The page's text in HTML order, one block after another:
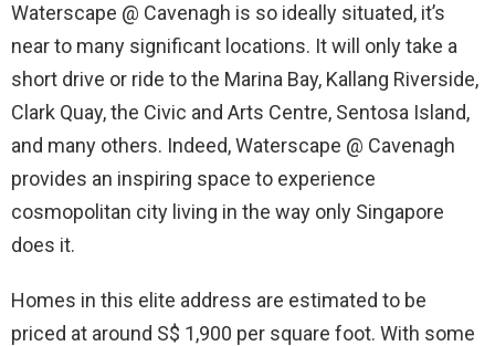
Waterscape @ Cavenagh is so ideally situated, it’s
near to many significant locations. It will only take a
short drive or ride to the Marina Bay, Kallang Riverside,
Clark Quay, the Civic and Arts Centre, Sentosa Island,
and many others. Indeed, Waterscape @ Cavenagh
provides an inspiring space to experience
cosmopolitan city living in the way only Singapore
does it.
Homes in this elite address are estimated to be
priced at around S$ 1,900 per square foot. With some